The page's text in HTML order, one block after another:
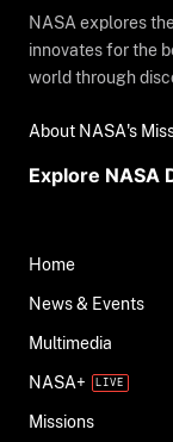
NASA explores
innovates for the
world through
About NASA's
Explore NASA
Home
News & Events
Multimedia
NASA+
Missions